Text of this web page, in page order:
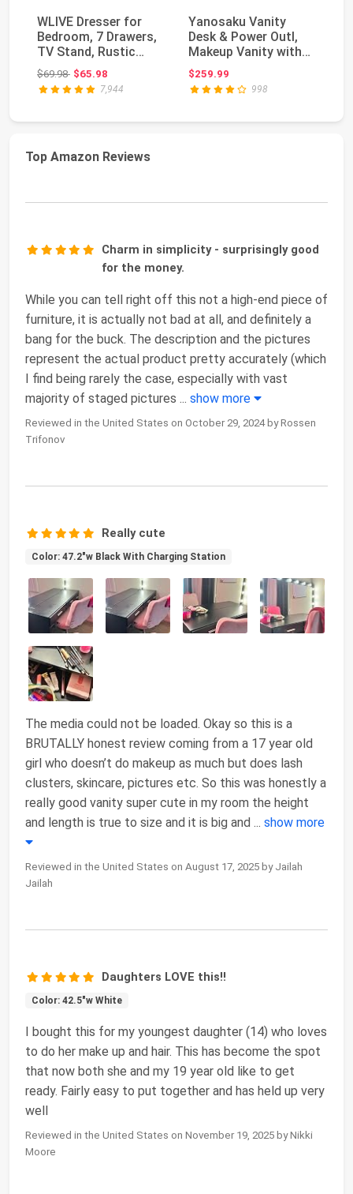
WLIVE Dresser for
Bedroom, 7 Drawers,
TV Stand, Rustic
Brown Wood Grain ...
$69.98Original price: $69.98
$65.98
7,944
Yanosaku Vanity
Desk & Power Outl,
Makeup Vanity with
Mirror and 12 LED ...
$259.99
998
Top Amazon Reviews
Charm in simplicity - surprisingly good
for the money.
While you can tell right off this not a high-end piece of
furniture, it is actually not bad at all, and definitely a
bang for the buck. The description and the pictures
represent the actual product pretty accurately (which
I find being rarely the case, especially with vast
majority of staged pictures ... show more
Reviewed in the United States on October 29, 2024 by Rossen
Trifonov
Really cute
Color: 47.2"w Black With Charging Station
The media could not be loaded. Okay so this is a
BRUTALLY honest review coming from a 17 year old
girl who doesn’t do makeup as much but does lash
clusters, skincare, pictures etc. So this was honestly a
really good vanity super cute in my room the height
and length is true to size and it is big and ... show more
Reviewed in the United States on August 17, 2025 by Jailah
Jailah
Daughters LOVE this!!
Color: 42.5"w White
I bought this for my youngest daughter (14) who loves
to do her make up and hair. This has become the spot
that now both she and my 19 year old like to get
ready. Fairly easy to put together and has held up very
well
Reviewed in the United States on November 19, 2025 by Nikki
Moore